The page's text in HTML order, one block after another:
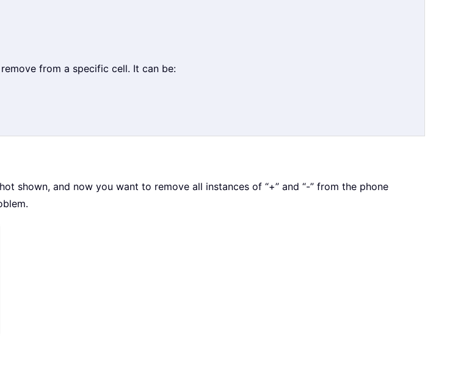
from a specific cell. It can be:
shown, and now you want to remove all instances of “+” and “-” from the phone